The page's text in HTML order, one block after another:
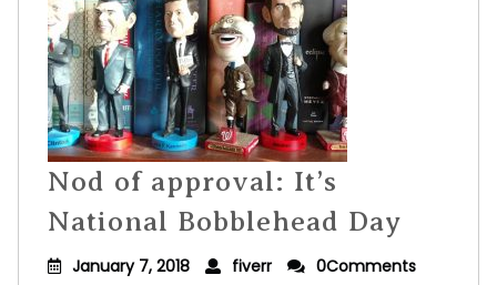
Nod of approval: It’s
National Bobblehead Day
January 7, 2018 fiverr 0Comments